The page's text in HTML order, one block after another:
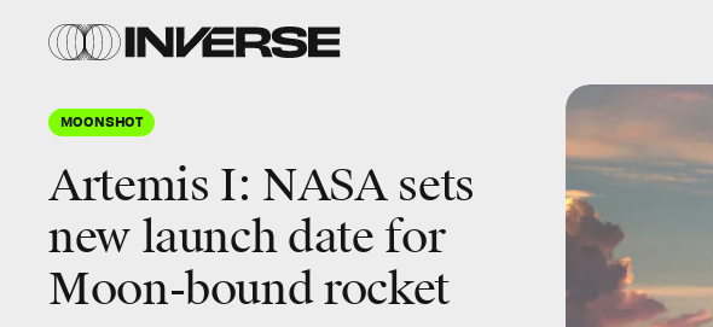
MOONSHOT
Artemis I: NASA sets
new launch date for
Moon-bound rocket